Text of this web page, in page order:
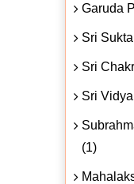
Garuda
Sri
Sri
Sri
(1)